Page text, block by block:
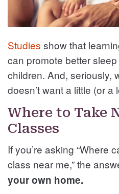
Studies show that
can promote better
children. And, seriously,
doesn’t want a little (or a
Where to Take
Classes
If you’re asking “Where
class near me,” the
your own home.